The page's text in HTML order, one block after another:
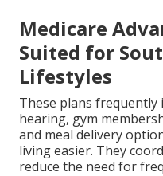
Medicare
Suited for
Lifestyles
These plans frequently
hearing, gym
and meal delivery
living easier. They
reduce the need for